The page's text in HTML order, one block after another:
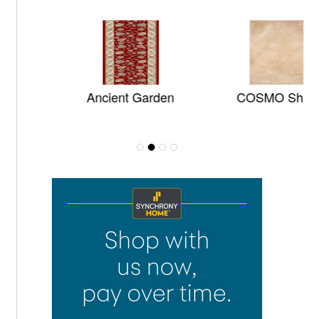
Ancient Garden COSMO Shag